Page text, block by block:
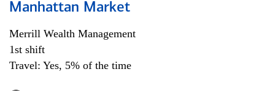
Manhattan Market
Merrill Wealth Management
1st shift
Travel: Yes, 5% of the time